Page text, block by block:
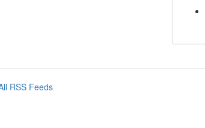
RSS Feeds